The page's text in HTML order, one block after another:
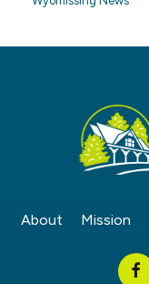
About Mission